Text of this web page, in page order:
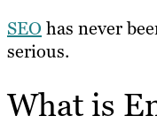
SEO has never
serious.
What is